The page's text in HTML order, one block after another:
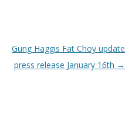
Gung Haggis Fat Choy update
press release January 16th →